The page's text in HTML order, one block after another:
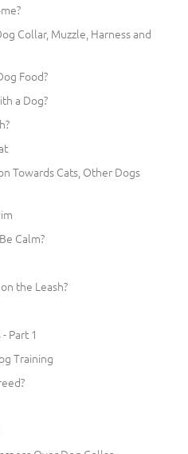
Collar, Muzzle, Harness and
Food?
a Dog?
Towards Cats, Other Dogs
Calm?
the Leash?
Part 1
Training